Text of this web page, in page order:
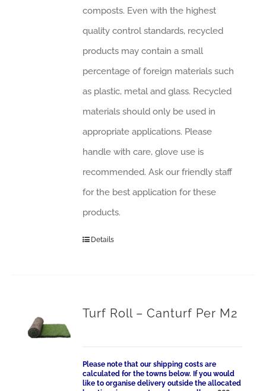
composts. Even with the highest
quality control standards, recycled
products may contain a small
percentage of foreign materials such
as plastic, metal and glass. Recycled
materials should only be used in
appropriate applications. Please
handle with care, glove use is
recommended. Ask our friendly staff
for the best application for these
products.
Details
Turf Roll – Canturf Per M2
Please note that our shipping costs are
calculated for the towns below. If you would
like to organise delivery outside the allocated